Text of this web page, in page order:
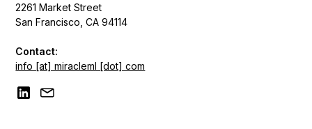
2261 Market Street
San Francisco, CA 94114
Contact:
info [at] miracleml [dot] com